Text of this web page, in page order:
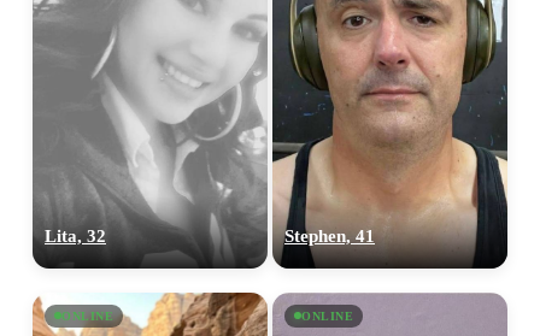
Lita, 32 Stephen, 41
ONLINE ONLINE